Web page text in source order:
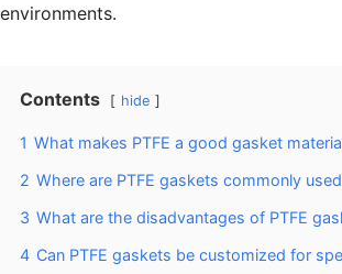
environments.
Contents hide
1 What makes PTFE a good gasket
2 Where are PTFE gaskets commonly
3 What are the disadvantages of PTFE
4 Can PTFE gaskets be customized for